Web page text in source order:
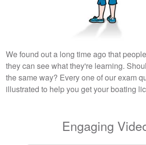
We found out a long time ago that
they can see what they're learning.
the same way? Every one of our exam
illustrated to help you get your boating
Engaging